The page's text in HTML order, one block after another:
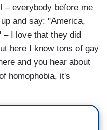
– everybody before me
and say: "America,
I love that they did
here I know tons of gay
and you hear about
homophobia, it's